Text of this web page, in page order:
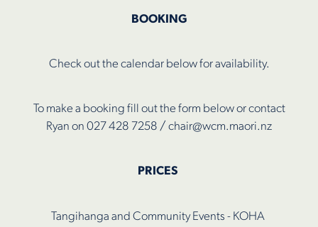
BOOKING
Check out the calendar below for availability.
To make a booking fill out the form below or contact
Ryan on 027 428 7258 / chair@wcm.maori.nz
PRICES
Tangihanga and Community Events - KOHA